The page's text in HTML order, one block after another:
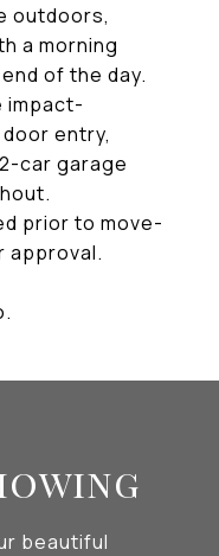
outdoors,
a morning
of the day.
impact-
entry,
car garage
prior to move-
approval.
beautiful